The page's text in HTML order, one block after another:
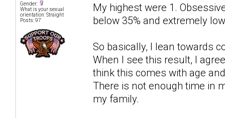
Gender:
What is your sexual
orientation: Straight
Posts: 97
My highest were 1.
below 35% and extremely
So basically, I lean towards
When I see this result, I
think this comes with age
There is not enough time in
my family.